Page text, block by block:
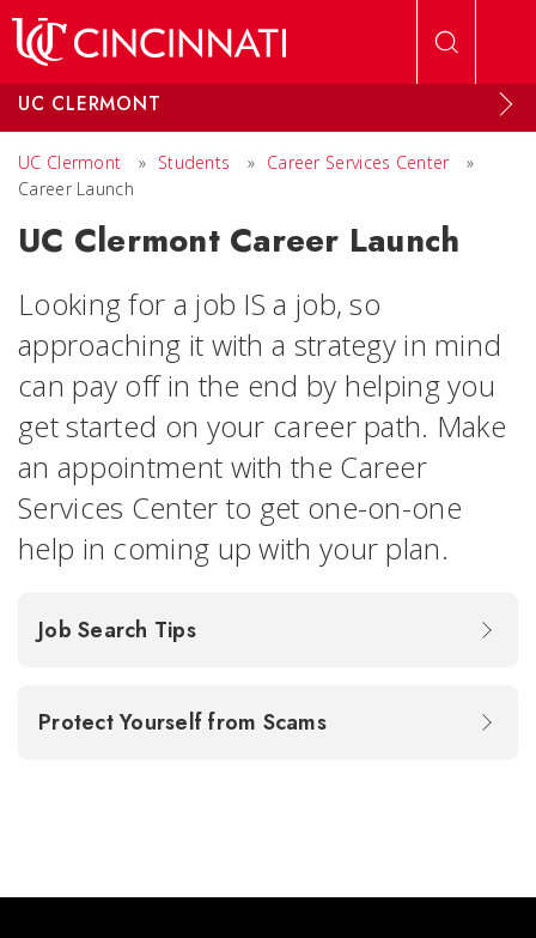
UC CLERMONT
UC Clermont » Students » Career Services Center
»
Career Launch
UC Clermont Career Launch
Looking for a job IS a job, so
approaching it with a strategy in mind
can pay off in the end by helping you
get started on your career path. Make
an appointment with the Career
Services Center to get one-on-one
help in coming up with your plan.
Job Search Tips
Protect Yourself from Scams